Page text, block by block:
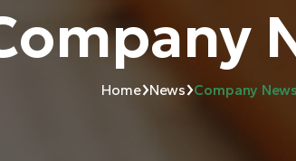
Home›News›Company News